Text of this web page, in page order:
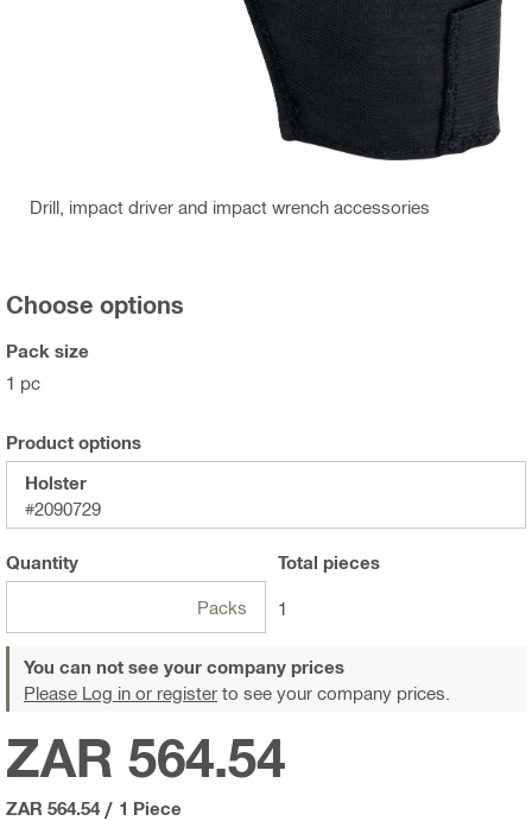
Drill, impact driver and impact wrench accessories
Choose options
Pack size
1 pc
Product options
Holster
#2090729
Quantity
Packs
Total pieces
1
You can not see your company prices
Please Log in or register to see your company prices.
ZAR 564.54
ZAR 564.54 / 1 Piece